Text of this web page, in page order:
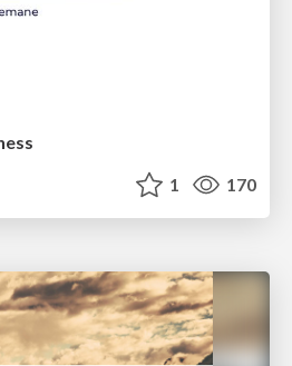
1 170